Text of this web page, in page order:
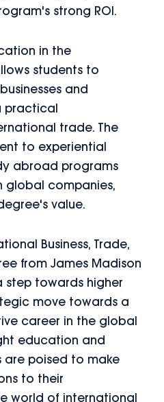
strong ROI.
in the
students to
and
practical
trade. The
to experiential
abroad programs
global companies,
value.
Business, Trade,
from James Madison
step towards higher
move towards a
career in the global
education and
are poised to make
to their
world of international